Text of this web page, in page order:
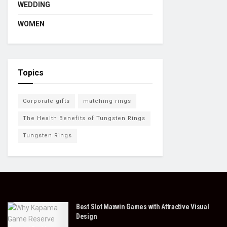
WEDDING
WOMEN
Topics
Corporate gifts matching rings
The Health Benefits of Tungsten Rings
Tungsten Rings
Best Slot Maxwin Games with Attractive Visual
Design